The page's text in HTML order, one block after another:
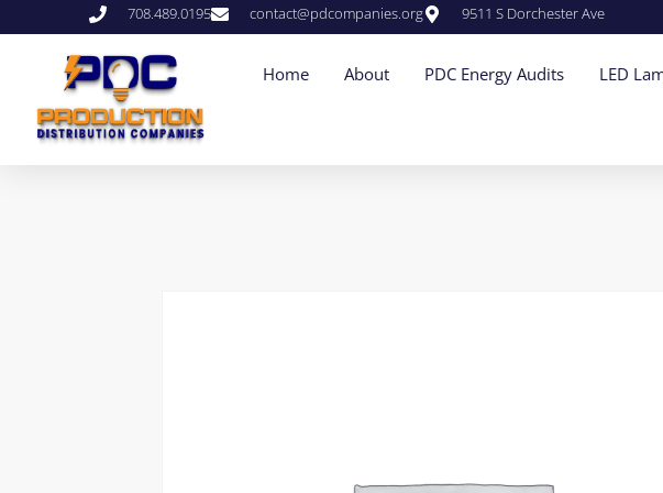
708.489.0195 contact@pdcompanies.org 9511 S Dorchester Ave
Home About PDC Energy Audits LED